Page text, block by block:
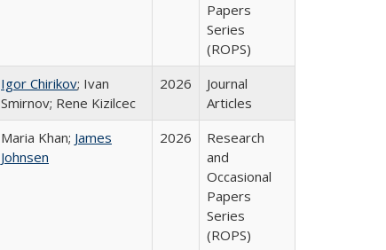
Papers
Series
(ROPS)
Igor Chirikov; Ivan
Smirnov; Rene Kizilcec
2026
Journal
Articles
Maria Khan; James
Johnsen
2026
Research
and
Occasional
Papers
Series
(ROPS)